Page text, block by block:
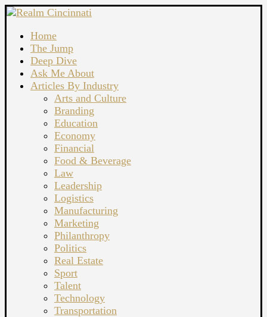
Home
The Jump
Deep Dive
Ask Me About
Articles By Industry
Arts and Culture
Branding
Education
Economy
Financial
Food & Beverage
Law
Leadership
Logistics
Manufacturing
Marketing
Philanthropy
Politics
Real Estate
Sport
Talent
Technology
Transportation